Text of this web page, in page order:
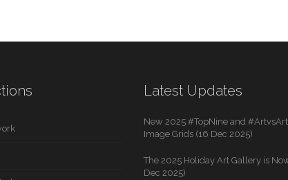
Latest Updates
New 2025 #TopNine and
Image Grids (16 Dec 2025)
The 2025 Holiday Art Gallery is
Dec 2025)